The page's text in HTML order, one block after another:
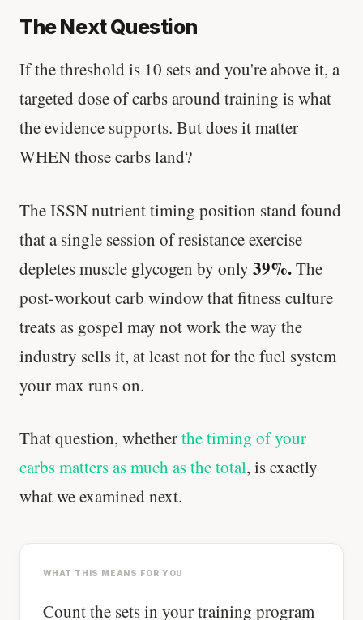
The Next Question
If the threshold is 10 sets and you're above it, a
targeted dose of carbs around training is what
the evidence supports. But does it matter
WHEN those carbs land?
The ISSN nutrient timing position stand found
that a single session of resistance exercise
depletes muscle glycogen by only 39%.The
post-workout carb window that fitness culture
treats as gospel may not work the way the
industry sells it, at least not for the fuel system
your max runs on.
That question, whetherthe timing of your
carbs matters as much as the total, is exactly
what we examined next.
WHAT THIS MEANS FOR YOU
Count the sets in your training program